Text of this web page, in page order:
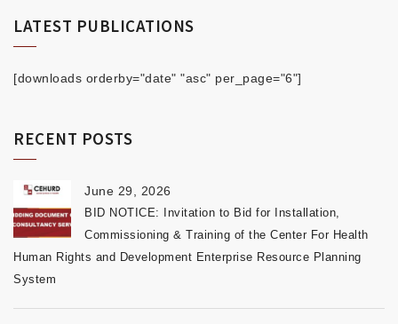
LATEST PUBLICATIONS
[downloads orderby="date" "asc" per_page="6"]
RECENT POSTS
June 29, 2026
BID NOTICE: Invitation to Bid for Installation,
Commissioning & Training of the Center For Health
Human Rights and Development Enterprise Resource Planning
System